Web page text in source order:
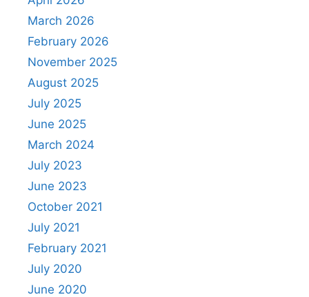
March 2026
February 2026
November 2025
August 2025
July 2025
June 2025
March 2024
July 2023
June 2023
October 2021
July 2021
February 2021
July 2020
June 2020